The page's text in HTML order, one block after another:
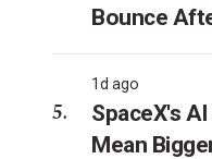
Bounce
1d ago
SpaceX's
Mean